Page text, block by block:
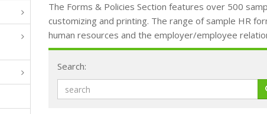
The Forms & Policies Section features over 500
customizing and printing. The range of sample HR
human resources and the employer/employee
Search: